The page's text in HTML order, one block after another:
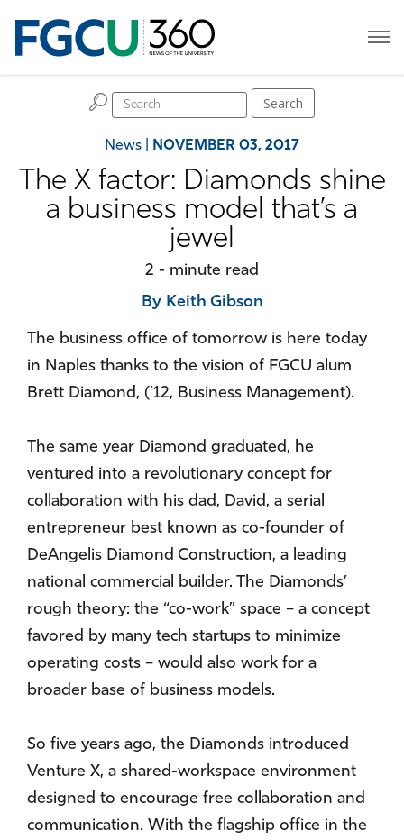
News NOVEMBER 03, 2017
H Search
The X factor: Diamonds shine
a business model that’s a
jewel
2 - minute read
By Keith Gibson
The business office of tomorrow is here today
in Naples thanks to the vision of FGCU alum
Brett Diamond, (’12, Business Management).
The same year Diamond graduated, he
ventured into a revolutionary concept for
collaboration with his dad, David, a serial
entrepreneur best known as co-founder of
DeAngelis Diamond Construction, a leading
national commercial builder. The Diamonds’
rough theory: the “co-work” space – a concept
favored by many tech startups to minimize
operating costs – would also work for a
broader base of business models.
So five years ago, the Diamonds introduced
Venture X, a shared-workspace environment
designed to encourage free collaboration and
communication. With the flagship office in the